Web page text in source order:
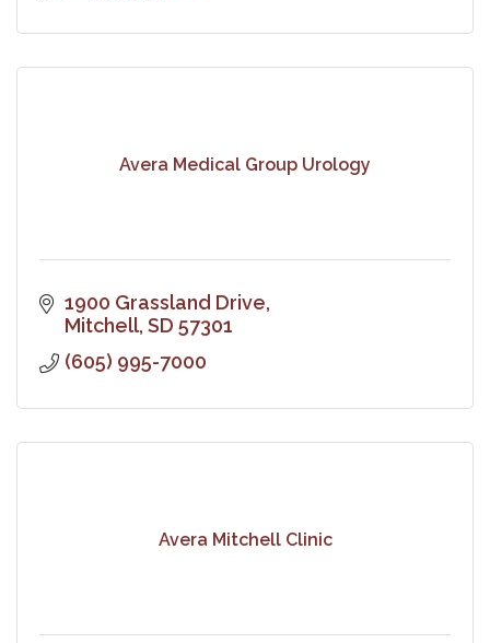
Avera Medical Group Urology
1900 Grassland Drive
Mitchell SD 57301
(605) 995-7000
Avera Mitchell Clinic